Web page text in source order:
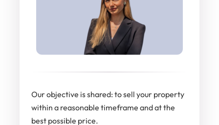
Our objective is shared: to sell your property
within a reasonable timeframe and at the
best possible price.